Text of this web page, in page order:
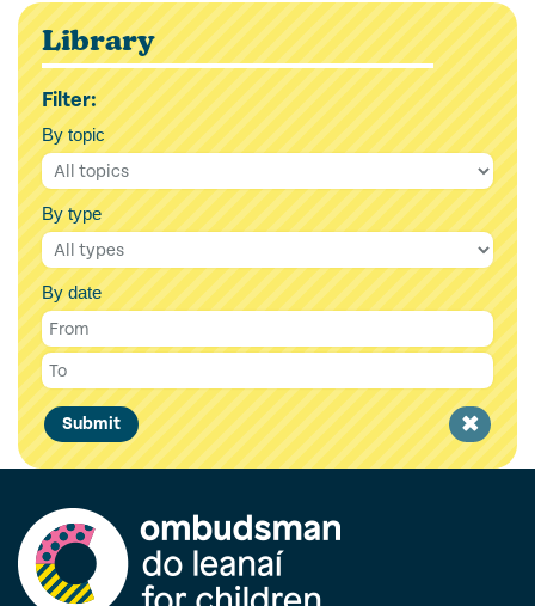
Library
Filter:
By topic
By type
By date
Submit
Clear
filter